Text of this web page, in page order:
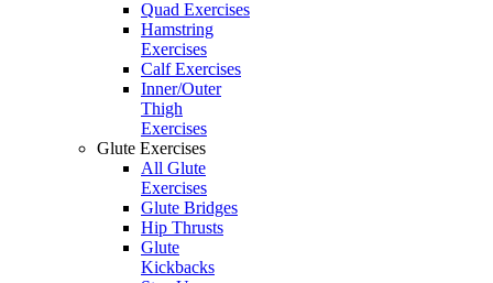
Quad Exercises
Hamstring
Exercises
Calf Exercises
Inner/Outer
Thigh
Exercises
Glute Exercises
All Glute
Exercises
Glute Bridges
Hip Thrusts
Glute
Kickbacks